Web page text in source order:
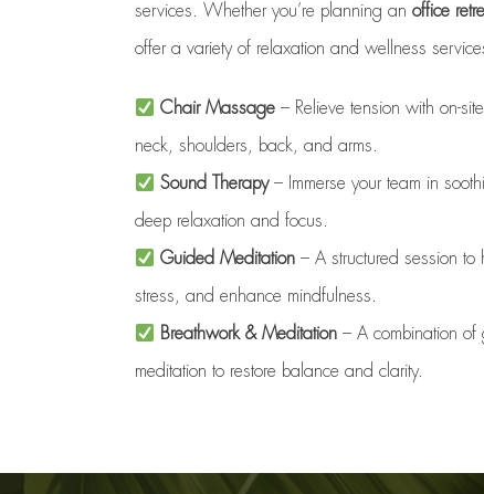
services. Whether you’re planning an office
offer a variety of relaxation and wellness
Chair Massage – Relieve tension with on-
neck, shoulders, back, and arms.
Sound Therapy– Immerse your team in
deep relaxation and focus.
Guided Meditation – A structured session to
stress, and enhance mindfulness.
Breathwork & Meditation – A combination
meditation to restore balance and clarity.